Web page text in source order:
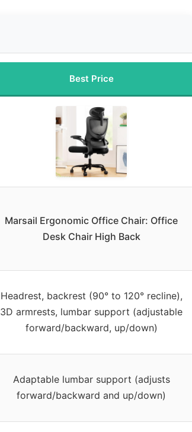
Best Price
Marsail Ergonomic Office Chair: Office
Desk Chair High Back
Headrest, backrest (90° to 120° recline),
3D armrests, lumbar support (adjustable
forward/backward, up/down)
Adaptable lumbar support (adjusts
forward/backward and up/down)